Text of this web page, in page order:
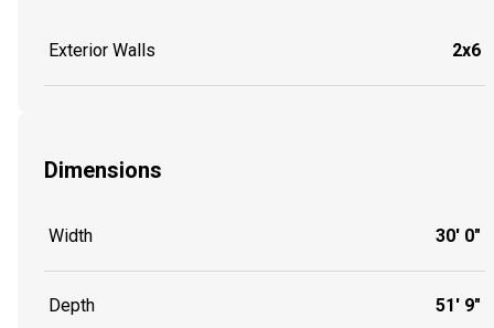
Exterior Walls 2x6
Dimensions
Width 30' 0"
Depth 51' 9"